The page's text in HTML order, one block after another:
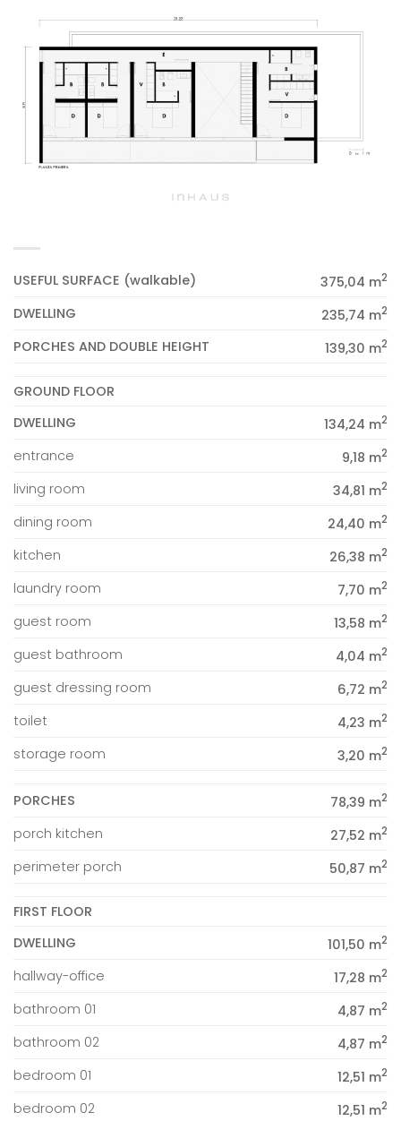
USEFUL SURFACE (walkable) 375,04 m2
DWELLING 235,74 m2
PORCHES AND DOUBLE HEIGHT 139,30 m2
GROUND FLOOR
DWELLING
134,24 m2
entrance 9,18 m2
living room 34,81 m2
dining room 24,40 m2
kitchen 26,38 m2
laundry room 7,70 m2
guest room 13,58 m2
guest bathroom 4,04 m2
guest dressing room 6,72 m2
toilet 4,23 m2
storage room 3,20 m2
PORCHES 78,39 m2
porch kitchen 27,52 m2
perimeter porch 50,87 m2
FIRST FLOOR
DWELLING
101,50 m2
hallway-office 17,28 m2
bathroom 01 4,87 m2
bathroom 02 4,87 m2
bedroom 01 12,51 m2
bedroom 02 12,51 m2